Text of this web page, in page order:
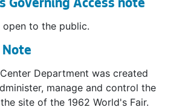
Governing Access note
open to the public.
Department was created
manage and control the
site of the 1962 World's Fair.